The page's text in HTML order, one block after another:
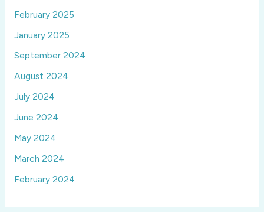
February 2025
January 2025
September 2024
August 2024
July 2024
June 2024
May 2024
March 2024
February 2024